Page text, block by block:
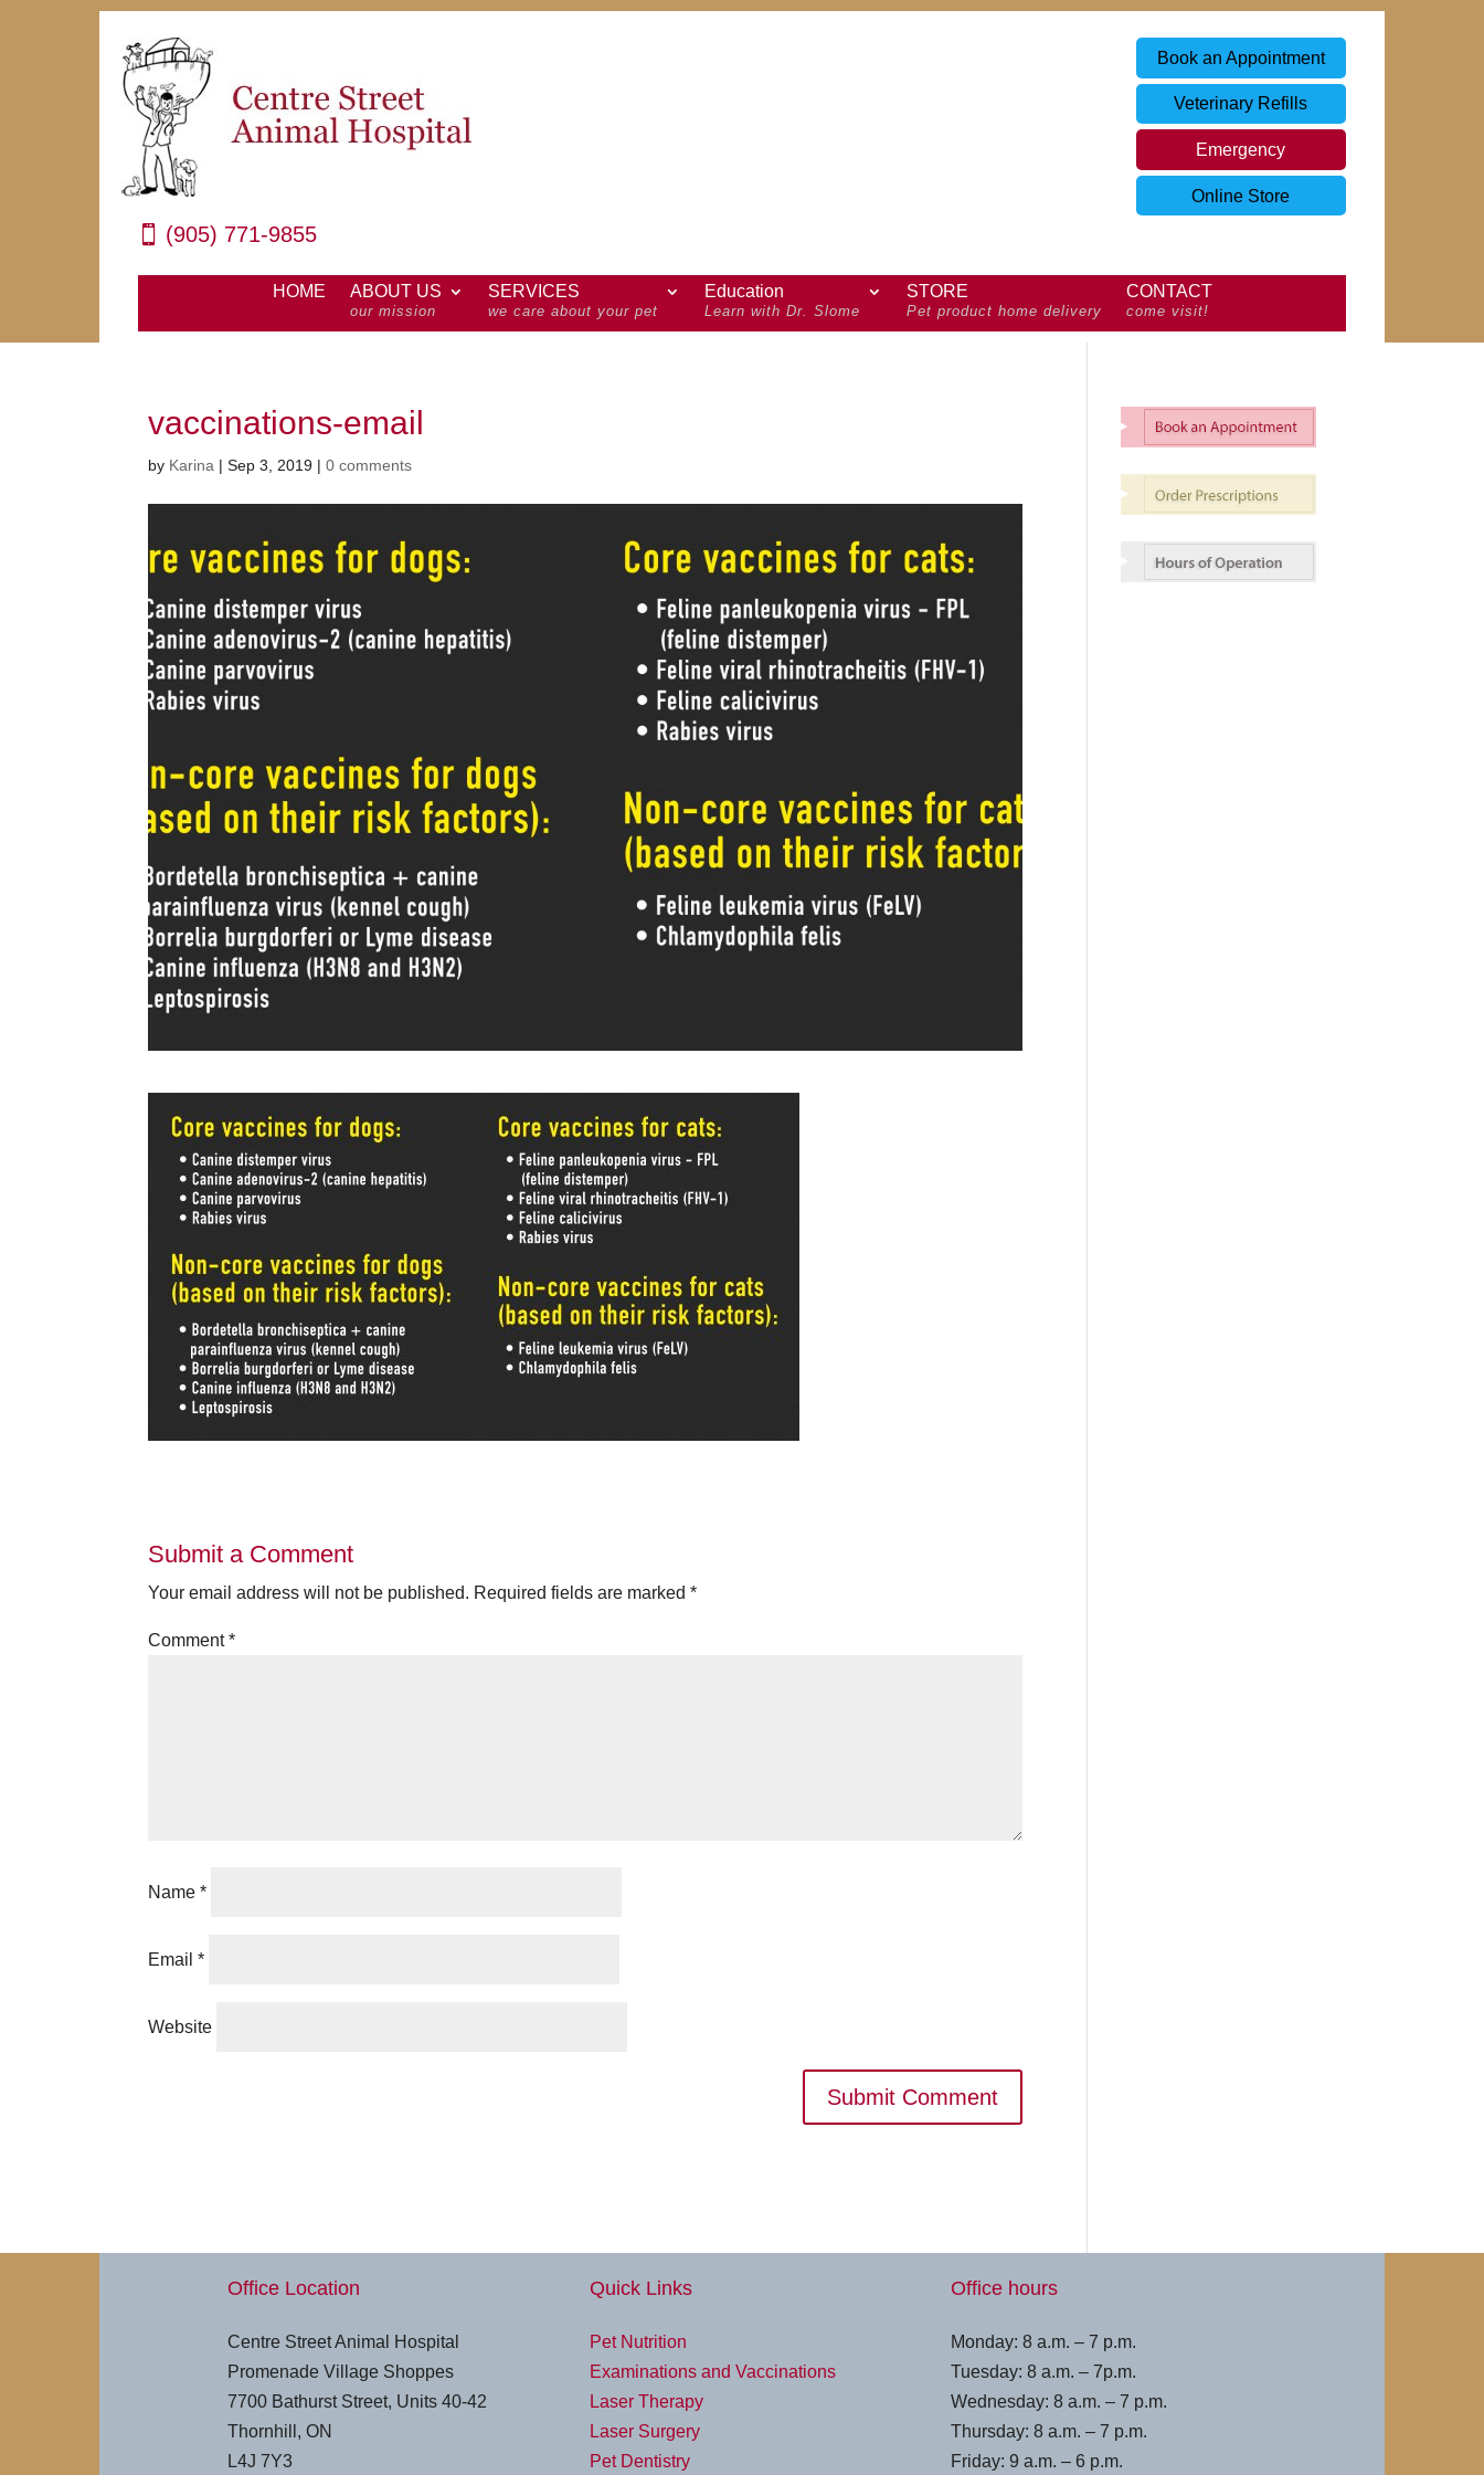
(905) 771-9855
Book an Appointment
Veterinary Refills
Emergency
Online Store
HOME ABOUT US
our mission
SERVICES
we care about your pet
Education
Learn with Dr. Slome
STORE
Pet product home delivery
CONTACT
come visit!
vaccinations-email
by Karina |Sep 3, 2019 |0 comments
Submit a Comment
Your email address will not be published. Required fields are marked*
Comment*
Name*
Email*
Website
Office Location
Centre Street Animal Hospital
Promenade Village Shoppes
7700 Bathurst Street, Units 40-42
Thornhill, ON
L4J 7Y3
Quick Links
Pet Nutrition
Examinations and Vaccinations
Laser Therapy
Laser Surgery
Pet Dentistry
Office hours
Monday: 8 a.m. – 7 p.m.
Tuesday: 8 a.m. – 7p.m.
Wednesday: 8 a.m. – 7 p.m.
Thursday: 8 a.m. – 7 p.m.
Friday: 9 a.m. – 6 p.m.